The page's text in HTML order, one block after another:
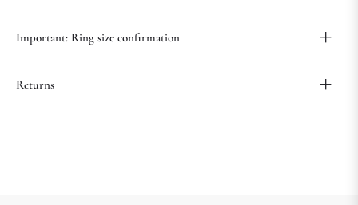
Important: Ring size confirmation
Returns